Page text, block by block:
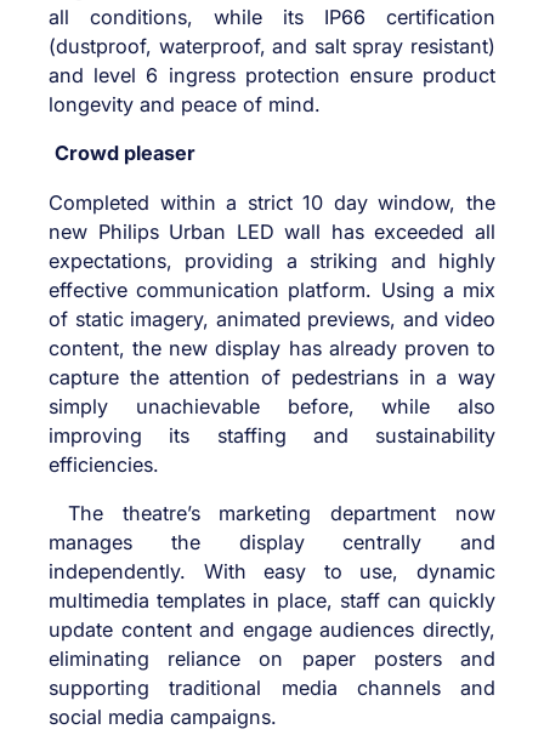
all conditions, while its IP66 certification
(dustproof, waterproof, and salt spray resistant)
and level 6 ingress protection ensure product
longevity and peace of mind.
Crowd pleaser
Completed within a strict 10 day window, the
new Philips Urban LED wall has exceeded all
expectations, providing a striking and highly
effective communication platform. Using a mix
of static imagery, animated previews, and video
content, the new display has already proven to
capture the attention of pedestrians in a way
simply unachievable before, while also
improving its staffing and sustainability
efficiencies.
The theatre’s marketing department now
manages the display centrally and
independently. With easy to use, dynamic
multimedia templates in place, staff can quickly
update content and engage audiences directly,
eliminating reliance on paper posters and
supporting traditional media channels and
social media campaigns.